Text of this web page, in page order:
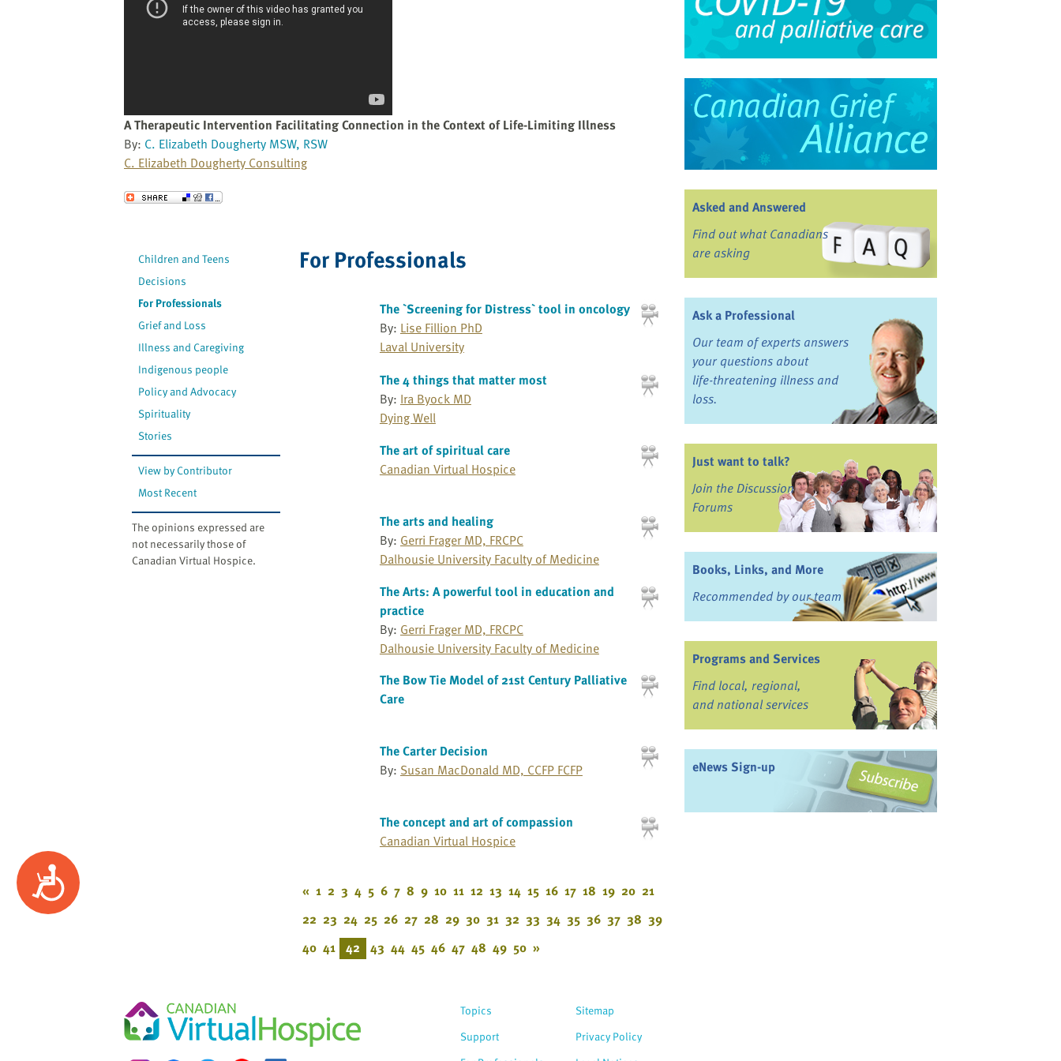
Accessibility
A Therapeutic Intervention Facilitating Connection in the Context of Life-Limiting Illness
By: C. Elizabeth Dougherty MSW, RSW
C. Elizabeth Dougherty Consulting
Send to a Friend
Children and Teens
Decisions
For Professionals
Grief and Loss
Illness and Caregiving
Indigenous people
Policy and Advocacy
Spirituality
Stories
View by Contributor
Most Recent
The opinions expressed are
not necessarily those of
Canadian Virtual Hospice.
For Professionals
The `Screening for Distress` tool in oncology
By: Lise Fillion PhD
Laval University
The 4 things that matter most
By: Ira Byock MD
Dying Well
The art of spiritual care
Canadian Virtual Hospice
The arts and healing
By: Gerri Frager MD, FRCPC
Dalhousie University Faculty of Medicine
The Arts: A powerful tool in education and
practice
By: Gerri Frager MD, FRCPC
Dalhousie University Faculty of Medicine
The Bow Tie Model of 21st Century Palliative
Care
The Carter Decision
By: Susan MacDonald MD, CCFP FCFP
The concept and art of compassion
Canadian Virtual Hospice
« 1 2 3 4 5 6 7 8 9 10 11 12 13 14 15 16 17 18 19 20 21
22 23 24 25 26 27 28 29 30 31 32 33 34 35 36 37 38 39
40 41 42 43 44 45 46 47 48 49 50 »
Asked and Answered
Find out what Canadians
are asking
Ask a Professional
Our team of experts answers
your questions about
life-threatening illness and
loss.
Just want to talk?
Join the Discussion
Forums
Books, Links, and More
Recommended by our team
Programs and Services
Find local, regional,
and national services
eNews Sign-up
Topics
Support
Sitemap
Privacy Policy